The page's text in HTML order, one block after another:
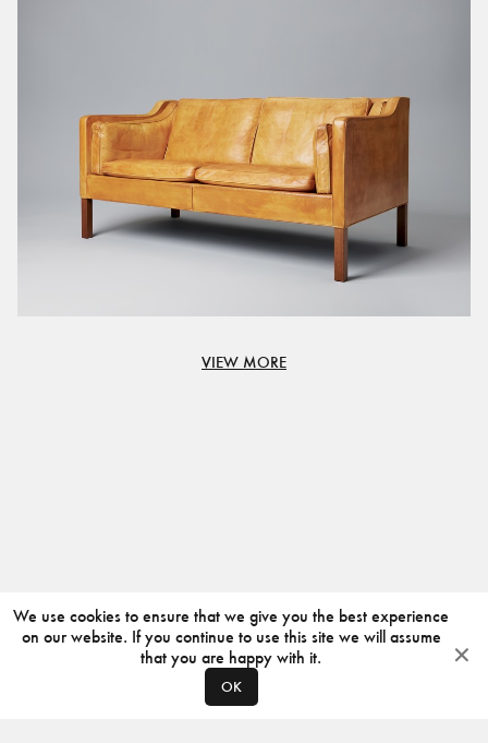
VIEW MORE
We use cookies to ensure that we give you the best experience
on our website. If you continue to use this site we will assume
that you are happy with it.
OK